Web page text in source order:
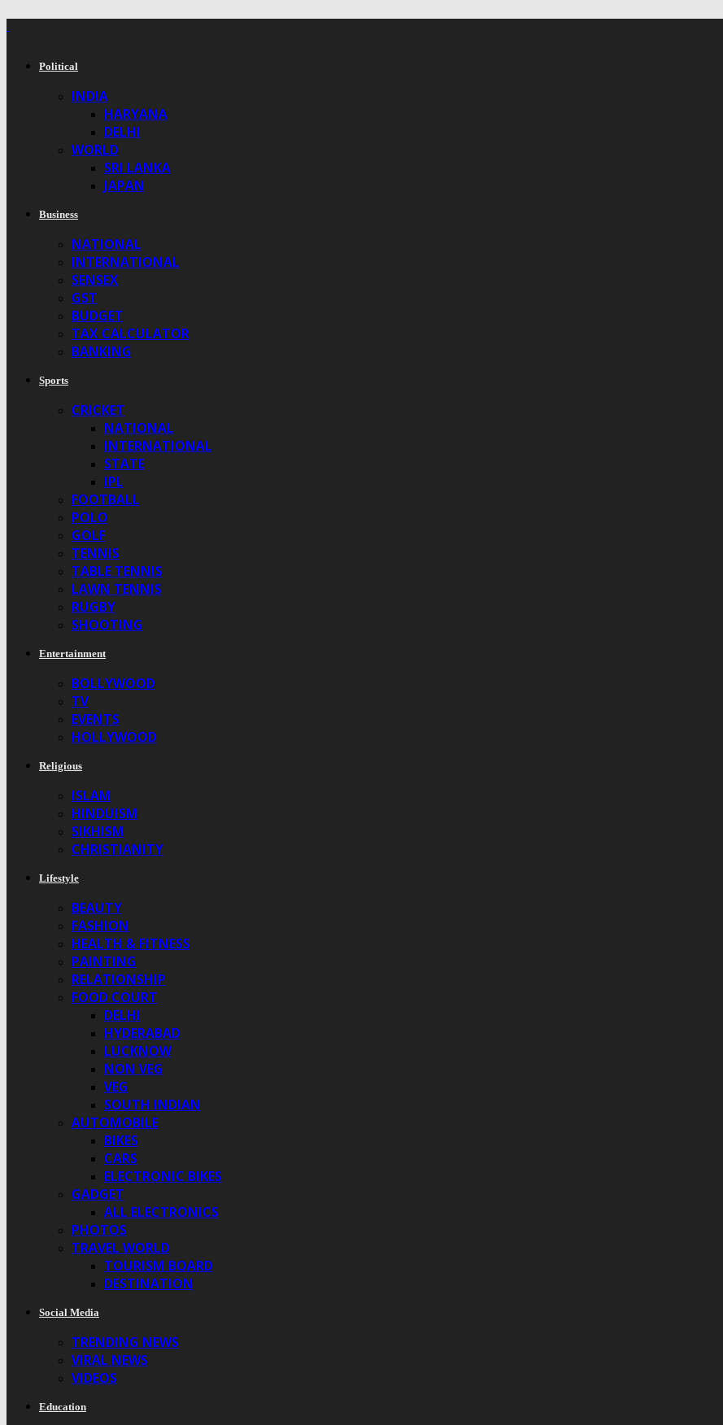
Political
INDIA
HARYANA
DELHI
WORLD
SRI LANKA
JAPAN
Business
NATIONAL
INTERNATIONAL
SENSEX
GST
BUDGET
TAX CALCULATOR
BANKING
Sports
CRICKET
NATIONAL
INTERNATIONAL
STATE
IPL
FOOTBALL
POLO
GOLF
TENNIS
TABLE TENNIS
LAWN TENNIS
RUGBY
SHOOTING
Entertainment
BOLLYWOOD
TV
EVENTS
HOLLYWOOD
Religious
ISLAM
HINDUISM
SIKHISM
CHRISTIANITY
Lifestyle
BEAUTY
FASHION
HEALTH & FITNESS
PAINTING
RELATIONSHIP
FOOD COURT
DELHI
HYDERABAD
LUCKNOW
NON VEG
VEG
SOUTH INDIAN
AUTOMOBILE
BIKES
CARS
ELECTRONIC BIKES
GADGET
ALL ELECTRONICS
PHOTOS
TRAVEL WORLD
TOURISM BOARD
DESTINATION
Social Media
TRENDING NEWS
VIRAL NEWS
VIDEOS
Education